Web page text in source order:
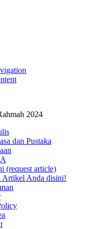
2024
dan Pustaka
(request article)
Artikel Anda disini!